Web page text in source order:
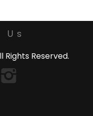
Rights Reserved.